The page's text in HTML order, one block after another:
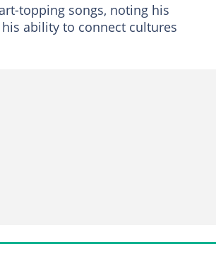
topping songs, noting his
ability to connect cultures